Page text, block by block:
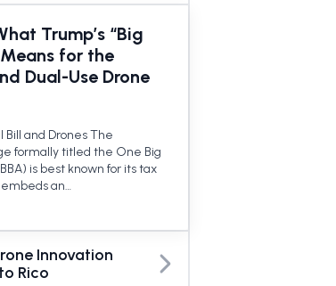
Trump’s “Big
for the
Dual-Use Drone
Bill and Drones The
formally titled the One Big
is best known for its tax
embeds an…
Innovation
Rico